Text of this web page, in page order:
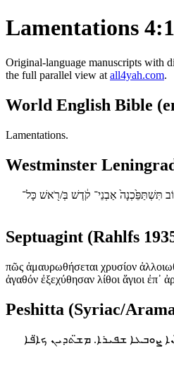
Lamentations 4:1
Original-language manuscripts with
the full parallel view at all4yah.com.
World English Bible
Lamentations.
Westminster
תִּשְׁתַּפֵּ֙כְנָה֙ אַבְנֵי־ קֹ֔דֶשׁ בְּ/רֹ֖אשׁ כָּל־
Septuagint (Rahlfs
πῶς ἀμαυρωθήσεται χρυσίον
ἀγαθόν ἐξεχύθησαν λίθοι ἅγιοι ἐπ᾿
Peshitta (Syriac/
ܨܘܒܥܐ ܫܦܝܪܐ. ܡܫ̈ܬܕܝܢ ܟܐ̈ܦܐ